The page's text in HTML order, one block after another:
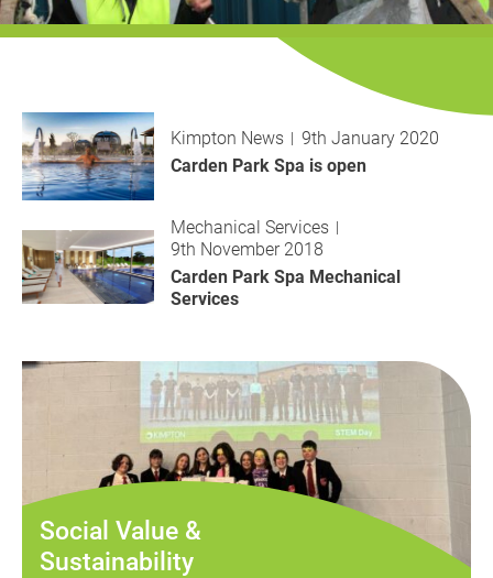
History
Decarbonisation
Case Studies
News
Kimpton News
9th January 2020
Carden Park Spa is open
Mechanical Services
9th November 2018
Carden Park Spa Mechanical
Services
Social Value &
Sustainability